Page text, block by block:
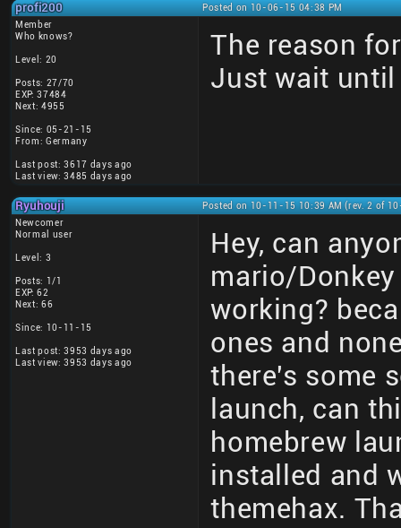
profi200
Posted on 10-06-15 04:38 PM
Member
Who knows?
Level: 20
Posts: 27/70
EXP: 37484
Next: 4955
Since: 05-21-15
From: Germany
Last post: 3617 days ago
Last view: 3485 days ago
The reason
Just wait until
Ryuhouji
Posted on 10-11-15 10:39 AM (rev. 2 of
Newcomer
Normal user
Level: 3
Posts: 1/1
EXP: 62
Next: 66
Since: 10-11-15
Last post: 3953 days ago
Last view: 3953 days ago
Hey, can
mario/
working?
ones and
there's some
launch, can
homebrew
installed and
themehax.